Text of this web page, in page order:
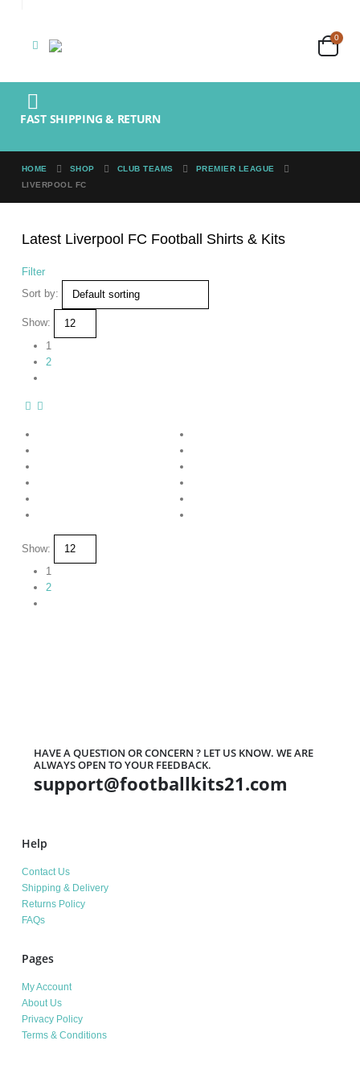
0
FAST SHIPPING & RETURN
HOME SHOP CLUB TEAMS
PREMIER LEAGUE
LIVERPOOL FC
Latest Liverpool FC Football Shirts & Kits
Filter
Sort by:
Show:
1
2
Show:
1
2
HAVE A QUESTION OR CONCERN ? LET US KNOW. WE ARE
ALWAYS OPEN TO YOUR FEEDBACK.
support@footballkits21.com
Help
Contact Us
Shipping & Delivery
Returns Policy
FAQs
Pages
My Account
About Us
Privacy Policy
Terms & Conditions